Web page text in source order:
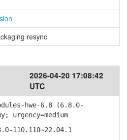
resync
2026-04-20 17:08:42
UTC
hwe-6.8 (6.8.0-
urgency=medium
110.110~22.04.1